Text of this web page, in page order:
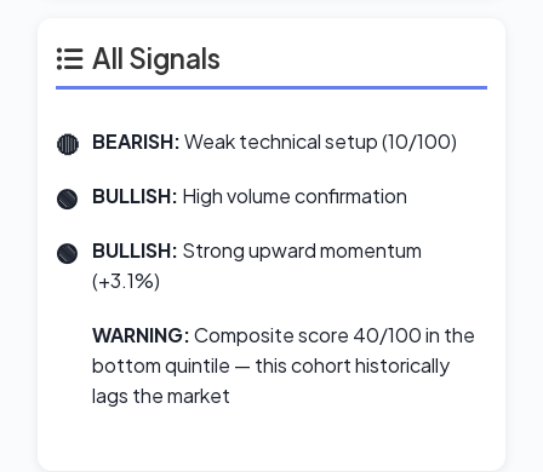
All Signals
BEARISH:Weak technical setup (10/100)
BULLISH: High volume confirmation
BULLISH: Strong upward momentum
(+3.1%)
WARNING:Composite score 40/100 in the
bottom quintile — this cohort historically
lags the market